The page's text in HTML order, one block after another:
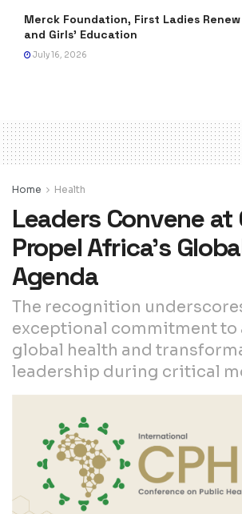
Merck Foundation, First Ladies
and Girls’ Education
July 16, 2026
Home Health
Leaders Convene at
Propel Africa’s
Agenda
The recognition
exceptional commitment to
global health and
leadership during critical